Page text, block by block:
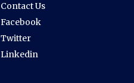
Contact Us
Facebook
Twitter
Linkedin